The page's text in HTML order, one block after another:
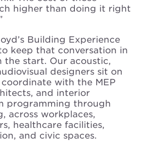
higher than doing it right
Building Experience
keep that conversation in
the start. Our acoustic,
designers sit on
with the MEP
and interior
programming through
across workplaces,
healthcare facilities,
and civic spaces.